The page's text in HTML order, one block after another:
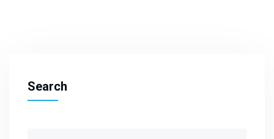
Search